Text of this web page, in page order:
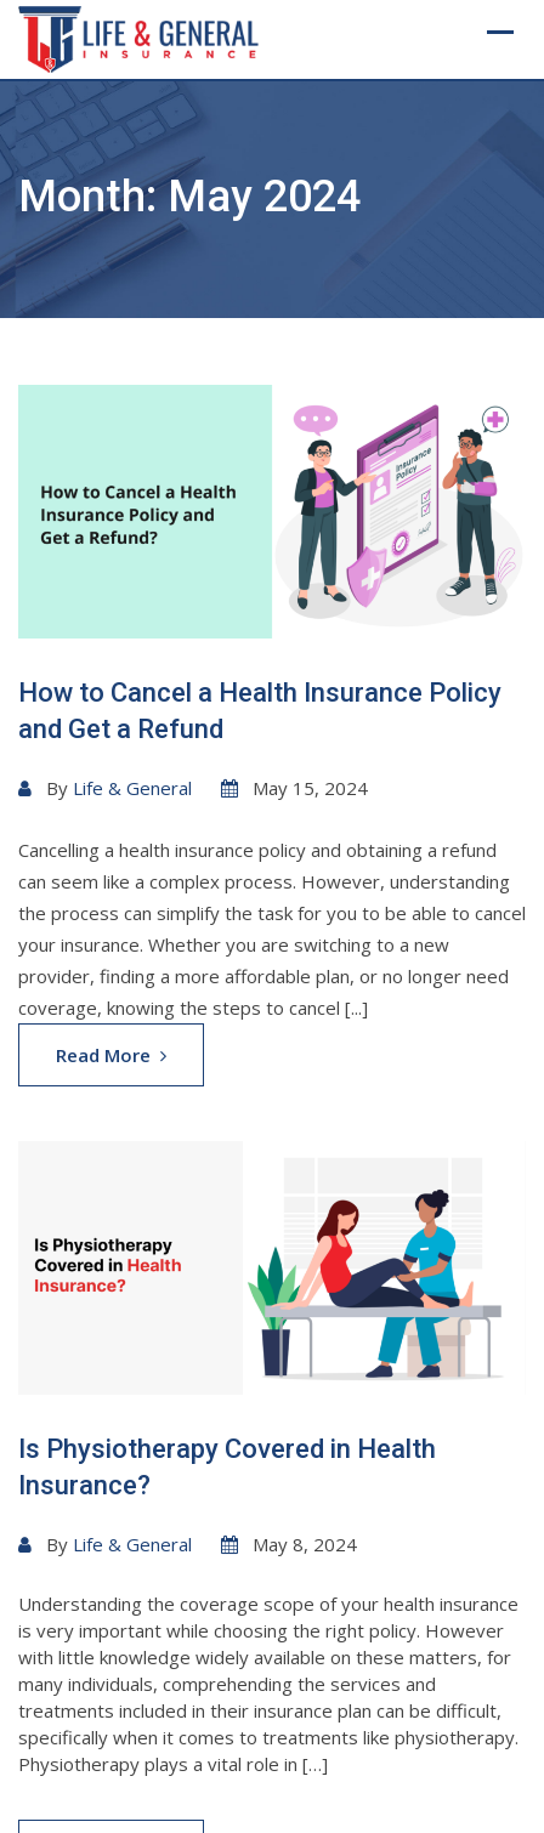
Skip
content
Month:May 2024
How to Cancel a Health Insurance Policy
and Get a Refund
By Life & General May 15, 2024
Cancelling a health insurance policy and obtaining a refund
can seem like a complex process. However, understanding
the process can simplify the task for you to be able to cancel
your insurance. Whether you are switching to a new
provider, finding a more affordable plan, or no longer need
coverage, knowing the steps to cancel [...]
Read More
Is Physiotherapy Covered in Health
Insurance?
By Life & General May 8, 2024
Understanding the coverage scope of your health insurance
is very important while choosing the right policy. However
with little knowledge widely available on these matters, for
many individuals, comprehending the services and
treatments included in their insurance plan can be difficult,
specifically when it comes to treatments like physiotherapy.
Physiotherapy plays a vital role in […]